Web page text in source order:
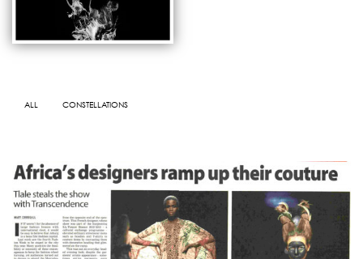
ALL CONSTELLATIONS